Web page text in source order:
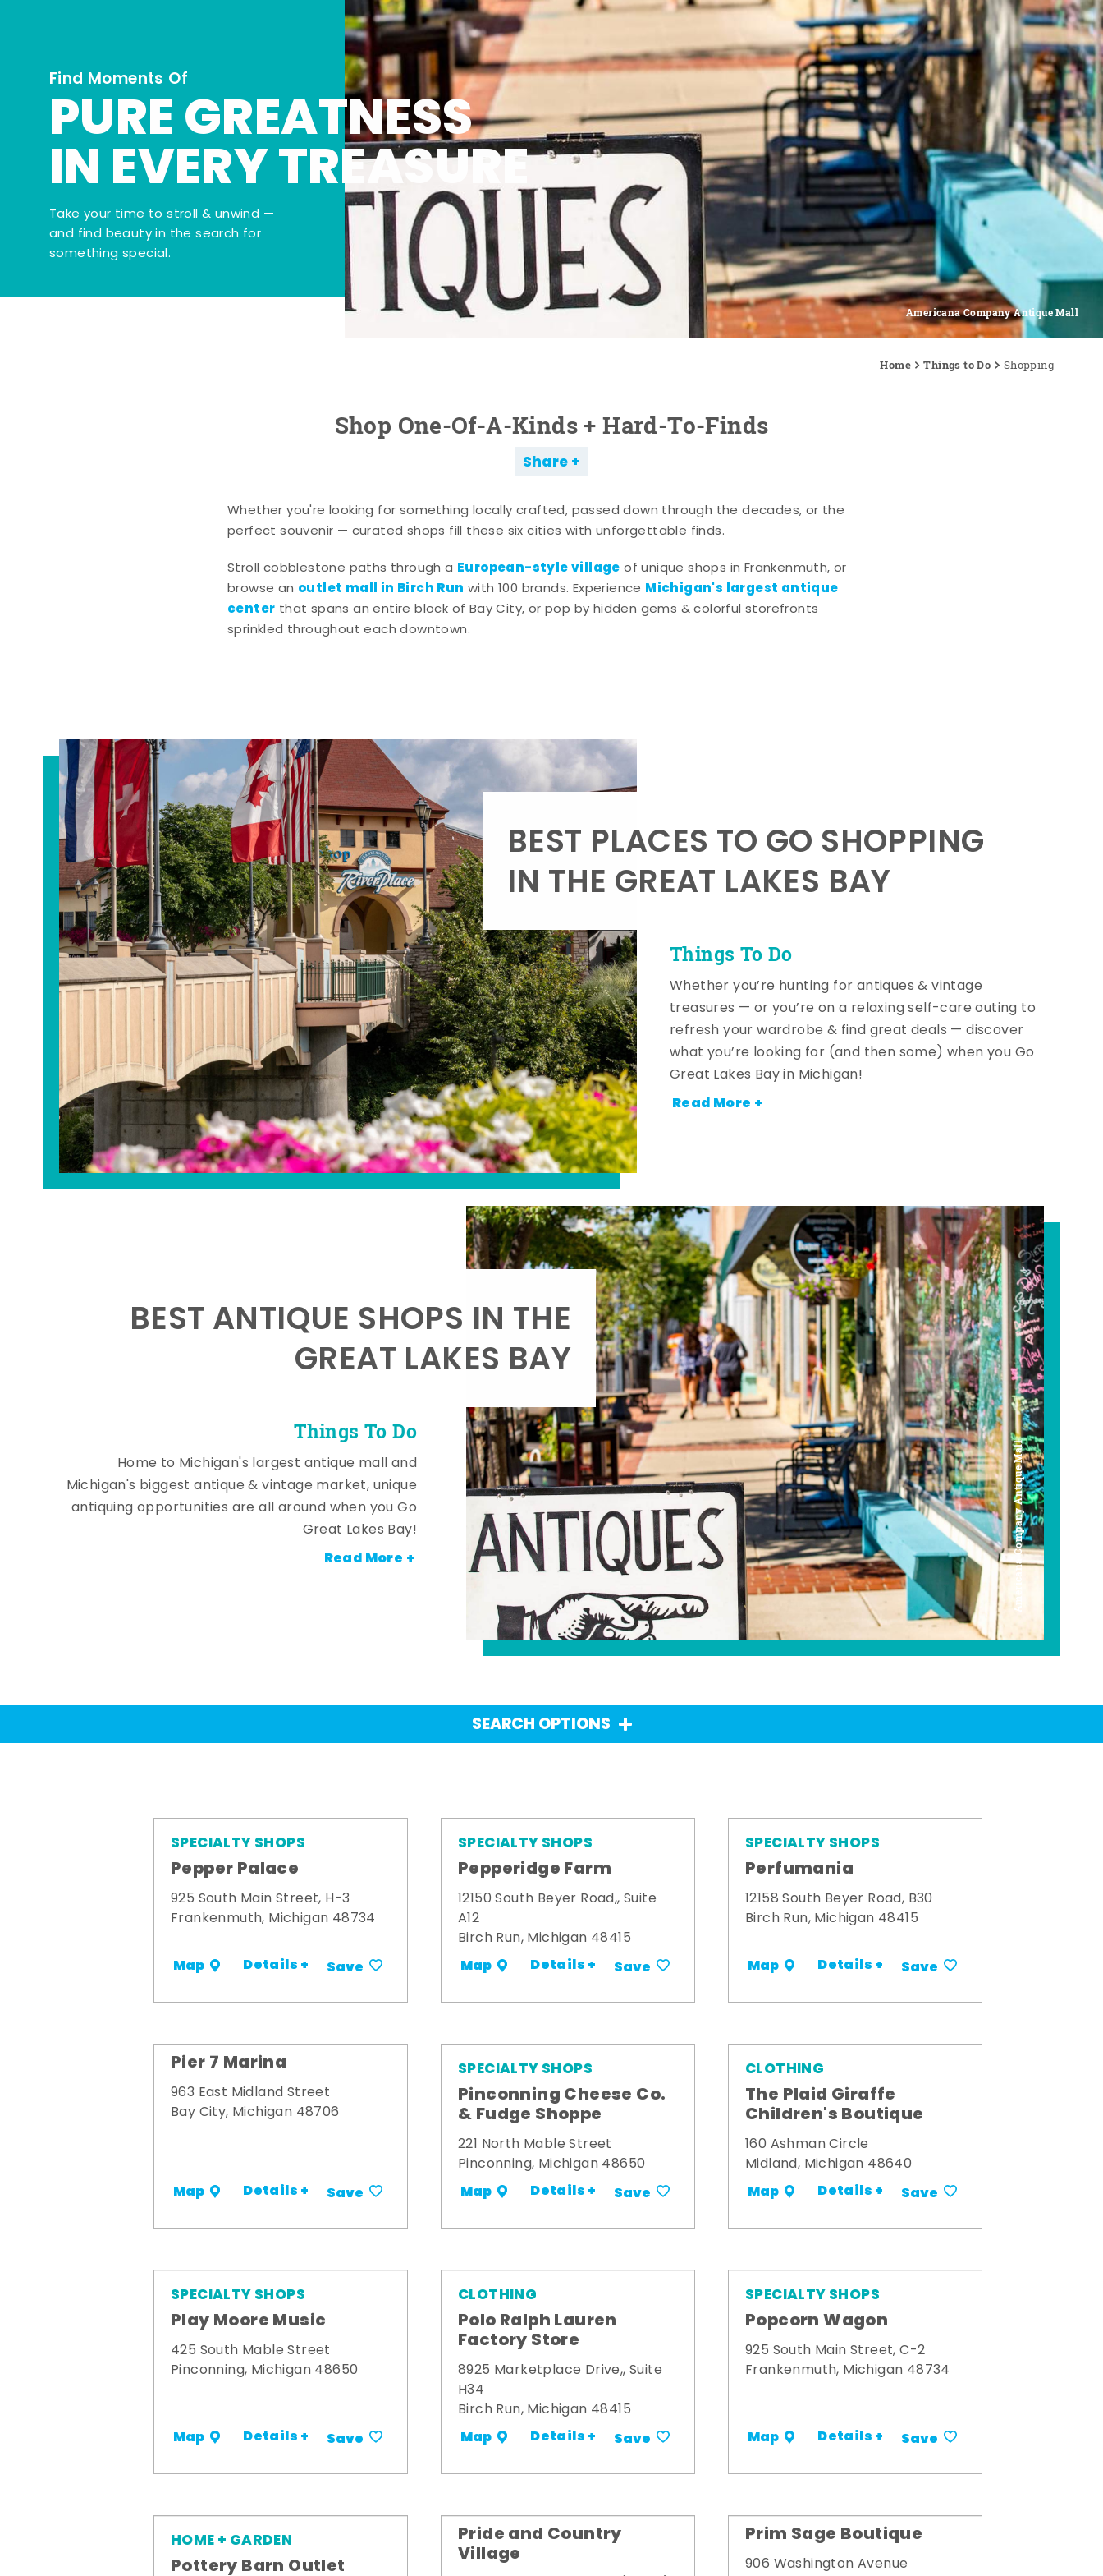
Americana Company Antique Mall
Find Moments Of
PURE GREATNESS
IN EVERY TREASURE
Take your time to stroll & unwind —
and find beauty in the search for
something special.
Home Things to Do Shopping
Shop One-Of-A-Kinds + Hard-To-Finds
Share
Whether you're looking for something locally crafted, passed down through the decades, or the
perfect souvenir — curated shops fill these six cities with unforgettable finds.
Stroll cobblestone paths through a European-style village of unique shops in Frankenmuth, or
browse an outlet mall in Birch Run with 100 brands. Experience Michigan's largest antique
center that spans an entire block of Bay City, or pop by hidden gems & colorful storefronts
sprinkled throughout each downtown.
Things To Do
BEST PLACES TO GO SHOPPING
IN THE GREAT LAKES BAY
Whether you’re hunting for antiques & vintage
treasures — or you’re on a relaxing self-care outing to
refresh your wardrobe & find great deals — discover
what you’re looking for (and then some) when you Go
Great Lakes Bay in Michigan!
Read More +
Americana Company Antique Mall
Things To Do
BEST ANTIQUE SHOPS IN THE
GREAT LAKES BAY
Home to Michigan's largest antique mall and
Michigan's biggest antique & vintage market, unique
antiquing opportunities are all around when you Go
Great Lakes Bay!
Read More +
SEARCH OPTIONS
SPECIALTY SHOPS
Pepper Palace
925 South Main Street, H-3
Frankenmuth, Michigan 48734
Map Details + Save
SPECIALTY SHOPS
Pepperidge Farm
12150 South Beyer Road,, Suite
A12
Birch Run, Michigan 48415
Map Details + Save
SPECIALTY SHOPS
Perfumania
12158 South Beyer Road, B30
Birch Run, Michigan 48415
Map Details + Save
Pier 7 Marina
963 East Midland Street
Bay City, Michigan 48706
Map Details + Save
SPECIALTY SHOPS
Pinconning Cheese Co.
& Fudge Shoppe
221 North Mable Street
Pinconning, Michigan 48650
Map Details + Save
CLOTHING
The Plaid Giraffe
Children's Boutique
160 Ashman Circle
Midland, Michigan 48640
Map Details + Save
SPECIALTY SHOPS
Play Moore Music
425 South Mable Street
Pinconning, Michigan 48650
Map Details + Save
CLOTHING
Polo Ralph Lauren
Factory Store
8925 Marketplace Drive,, Suite
H34
Birch Run, Michigan 48415
Map Details + Save
SPECIALTY SHOPS
Popcorn Wagon
925 South Main Street, C-2
Frankenmuth, Michigan 48734
Map Details + Save
HOME + GARDEN
Pottery Barn Outlet
Pride and Country
Village
Prim Sage Boutique
906 Washington Avenue